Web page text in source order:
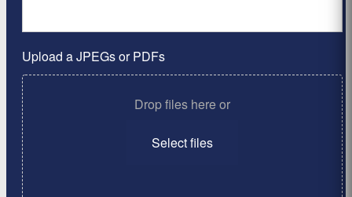
Upload a JPEGs or PDFs
Drop files here or
Select files